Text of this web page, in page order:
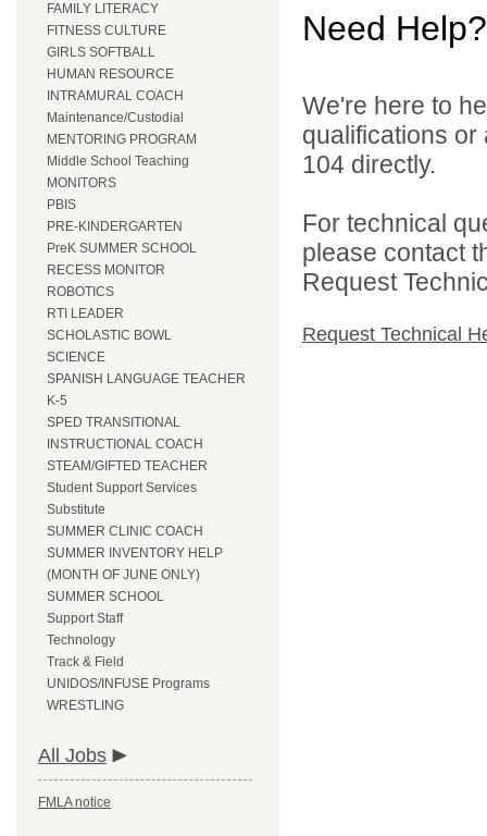
FAMILY LITERACY
FITNESS CULTURE
GIRLS SOFTBALL
HUMAN RESOURCE
INTRAMURAL COACH
Maintenance/Custodial
MENTORING PROGRAM
Middle School Teaching
MONITORS
PBIS
PRE-KINDERGARTEN
PreK SUMMER SCHOOL
RECESS MONITOR
ROBOTICS
RTI LEADER
SCHOLASTIC BOWL
SCIENCE
SPANISH LANGUAGE TEACHER
K-5
SPED TRANSITIONAL
INSTRUCTIONAL COACH
STEAM/GIFTED TEACHER
Student Support Services
Substitute
SUMMER CLINIC COACH
SUMMER INVENTORY HELP
(MONTH OF JUNE ONLY)
SUMMER SCHOOL
Support Staff
Technology
Track & Field
UNIDOS/INFUSE Programs
WRESTLING
All Jobs
FMLA notice
Need Help?
We're here to
qualifications
104 directly.
For technical
please contact
Request
Request Technical